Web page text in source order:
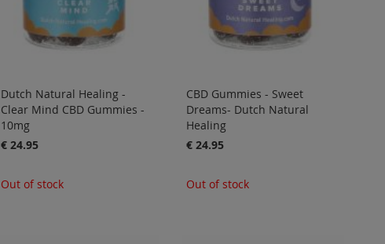
Dutch Natural Healing -
Clear Mind CBD Gummies -
10mg
€ 24.95
Out of stock
CBD Gummies - Sweet
Dreams- Dutch Natural
Healing
€ 24.95
Out of stock